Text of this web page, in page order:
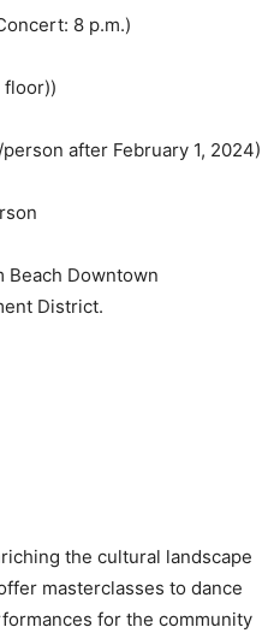
8 p.m.)
floor))
after February 1, 2024)
Beach Downtown
District.
the cultural landscape
masterclasses to dance
for the community